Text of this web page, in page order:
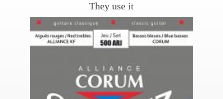
They use it